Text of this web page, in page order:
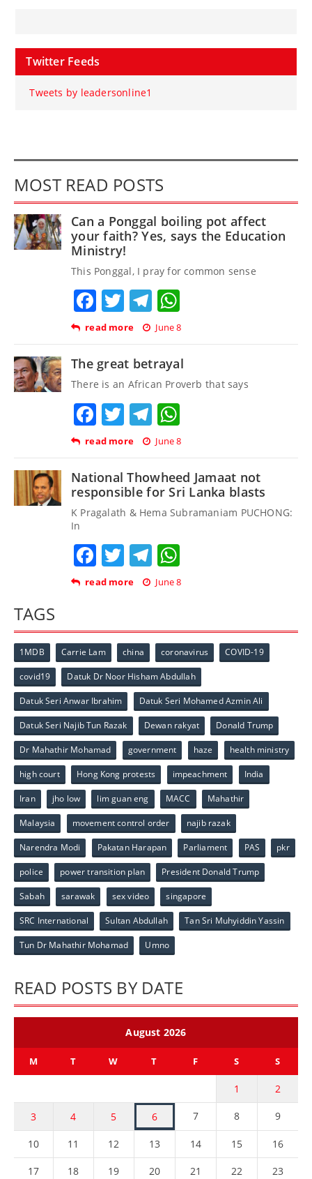
Twitter Feeds
Tweets by leadersonline1
MOST READ POSTS
Can a Ponggal boiling pot affect
your faith? Yes, says the Education
Ministry!
This Ponggal, I pray for common sense
Facebook
TwitterTelegram
read more June 8
The great betrayal
There is an African Proverb that says
Facebook
TwitterTelegram
read more June 8
National Thowheed Jamaat not
responsible for Sri Lanka blasts
K Pragalath & Hema Subramaniam PUCHONG:
In
Facebook
TwitterTelegram
read more June 8
TAGS
1MDB Carrie Lam china coronavirus COVID-19
covid19 Datuk Dr Noor Hisham Abdullah
Datuk Seri Anwar Ibrahim Datuk Seri Mohamed Azmin Ali
Datuk Seri Najib Tun Razak Dewan rakyat Donald Trump
Dr Mahathir Mohamad government haze health ministry
high court Hong Kong protests impeachment India
Iran jho low lim guan eng MACC Mahathir
Malaysia movement control order najib razak
Narendra Modi Pakatan Harapan Parliament PAS pkr
police power transition plan President Donald Trump
Sabah sarawak sex video singapore
SRC International Sultan Abdullah Tan Sri Muhyiddin Yassin
Tun Dr Mahathir Mohamad Umno
READ POSTS BY DATE
August 2026
M T W T F S S
1 2
3 4 5 6 7 8 9
10 11 12 13 14 15 16
17 18 19 20 21 22 23